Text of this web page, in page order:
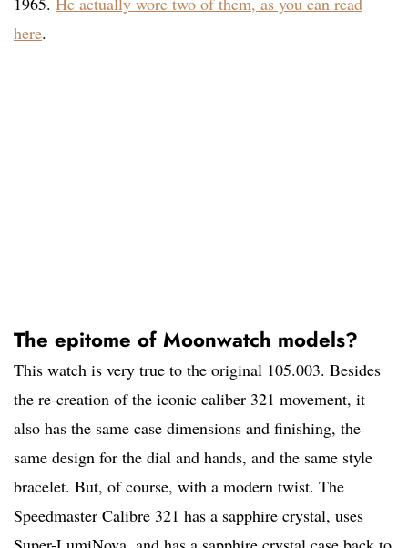
here.
The epitome of Moonwatch models?
This watch is very true to the original 105.003. Besides
the re-creation of the iconic caliber 321 movement, it
also has the same case dimensions and finishing, the
same design for the dial and hands, and the same style
bracelet. But, of course, with a modern twist. The
Speedmaster Calibre 321 has a sapphire crystal, uses